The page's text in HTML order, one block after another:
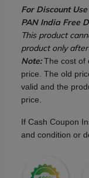
For Discount
PAN India Free
This product
product only
Note: The cost of
price. The old
valid and the
price.
If Cash Coupon
and condition or